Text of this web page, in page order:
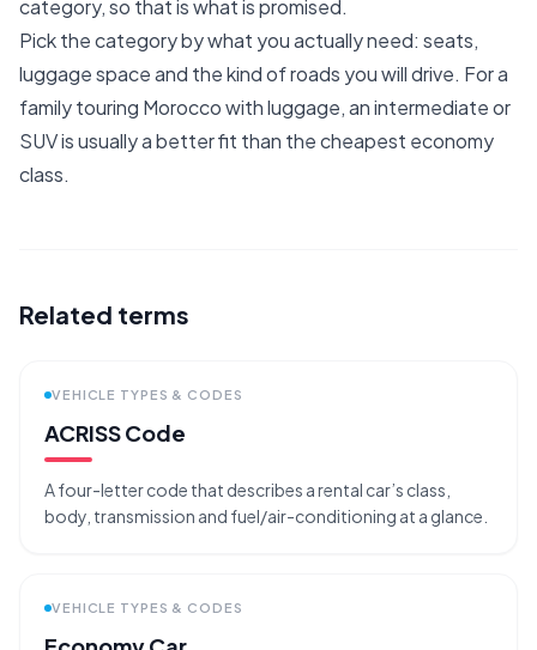
category, so that is what is promised.
Pick the category by what you actually need: seats,
luggage space and the kind of roads you will drive. For a
family touring Morocco with luggage, an intermediate or
SUV is usually a better fit than the cheapest economy
class.
Related terms
VEHICLE TYPES & CODES
ACRISS Code
A four-letter code that describes a rental car’s class,
body, transmission and fuel/air-conditioning at a glance.
VEHICLE TYPES & CODES